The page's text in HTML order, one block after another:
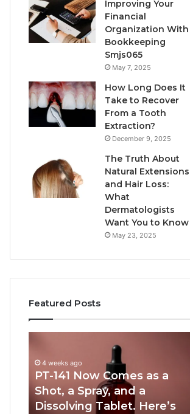
Improving Your
Financial
Organization With
Bookkeeping
Smjs065
May 7, 2025
How Long Does It
Take to Recover
From a Tooth
Extraction?
December 9, 2025
The Truth About
Natural Extensions
and Hair Loss:
What
Dermatologists
Want You to Know
May 23, 2025
Featured Posts
Now
Comes
as
4 weeks ago
PT-141 Now Comes as a
Shot, a Spray, and a
Dissolving Tablet. Here’s